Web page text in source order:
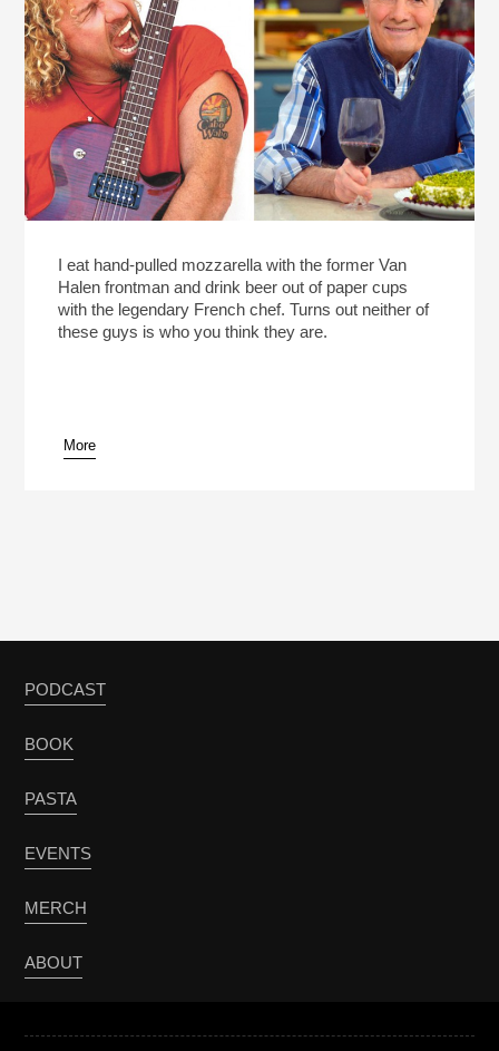
I eat hand-pulled mozzarella with the former Van
Halen frontman and drink beer out of paper cups
with the legendary French chef. Turns out neither of
these guys is who you think they are.
More
PODCAST
BOOK
PASTA
EVENTS
MERCH
ABOUT